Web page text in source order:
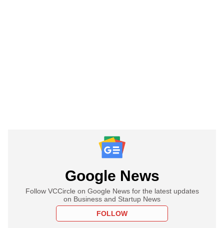
Google News
Follow VCCircle on Google News for the latest updates
on Business and Startup News
FOLLOW